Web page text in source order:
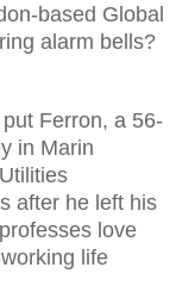
based Global
alarm bells?
Ferron, a 56-
in Marin
after he left his
love
life